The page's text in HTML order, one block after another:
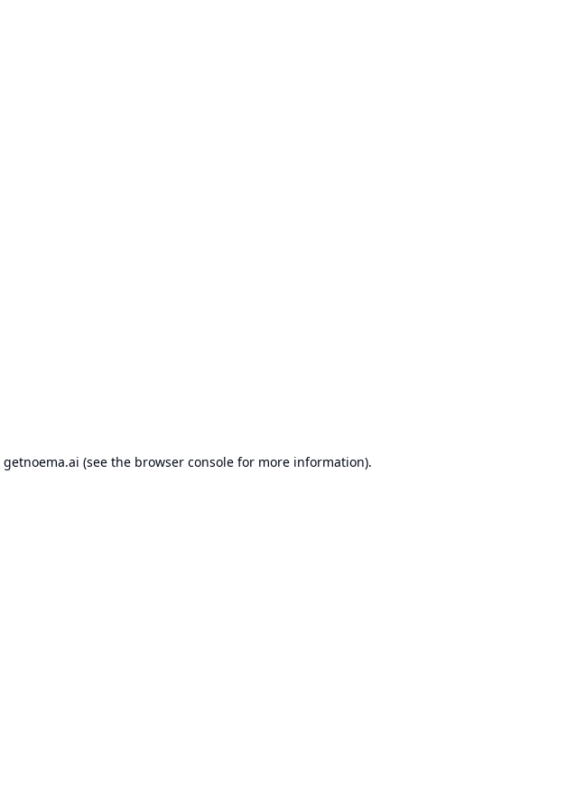
getnoema.ai (see the browser console for more information).